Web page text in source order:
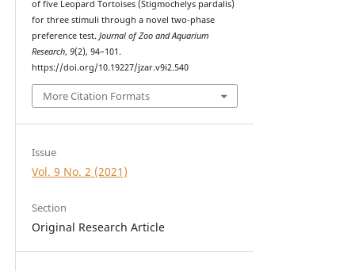
of five Leopard Tortoises (Stigmochelys pardalis)
for three stimuli through a novel two-phase
preference test. Journal of Zoo and Aquarium
Research, 9(2), 94–101.
https://doi.org/10.19227/jzar.v9i2.540
More Citation Formats
Issue
Vol. 9 No. 2 (2021)
Section
Original Research Article